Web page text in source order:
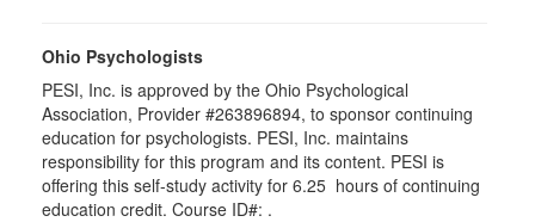
Ohio Psychologists
PESI, Inc. is approved by the Ohio Psychological
Association, Provider #263896894, to sponsor continuing
education for psychologists. PESI, Inc. maintains
responsibility for this program and its content. PESI is
offering this self-study activity for 6.25 hours of continuing
education credit. Course ID#: .